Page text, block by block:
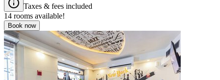
Taxes & fees included
14 rooms available!
Book now